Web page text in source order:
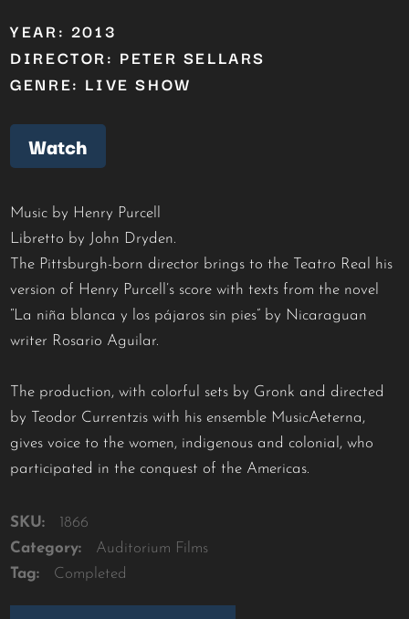
YEAR: 2013
DIRECTOR: PETER SELLARS
GENRE: LIVE SHOW
Watch
Music by Henry Purcell
Libretto by John Dryden.
The Pittsburgh-born director brings to the Teatro Real his
version of Henry Purcell’s score with texts from the novel
“La niña blanca y los pájaros sin pies” by Nicaraguan
writer Rosario Aguilar.
The production, with colorful sets by Gronk and directed
by Teodor Currentzis with his ensemble MusicAeterna,
gives voice to the women, indigenous and colonial, who
participated in the conquest of the Americas.
SKU:
1866
Category:
Auditorium Films
Tag:
Completed